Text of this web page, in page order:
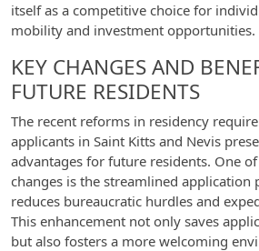
itself as a competitive choice for
mobility and investment opportunities.
KEY CHANGES AND
FUTURE RESIDENTS
The recent reforms in residency
applicants in Saint Kitts and Nevis
advantages for future residents. One
changes is the streamlined application
reduces bureaucratic hurdles and
This enhancement not only saves
but also fosters a more welcoming